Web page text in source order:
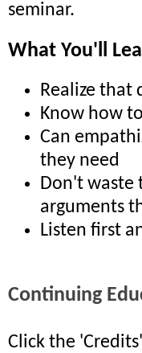
seminar.
What You'll
Realize that
Know how
Can
they need
Don't waste
arguments
Listen first
Continuing
Click the